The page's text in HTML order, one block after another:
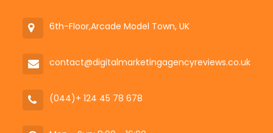
6th-Floor,Arcade Model Town, UK
contact@digitalmarketingagencyreviews.co.uk
(044)+ 124 45 78 678